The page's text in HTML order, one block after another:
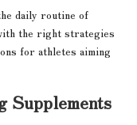
daily routine of
the right strategies
for athletes aiming